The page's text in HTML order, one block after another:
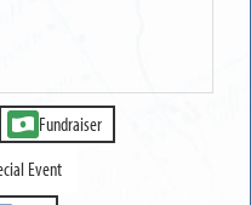
Fundraiser
Event